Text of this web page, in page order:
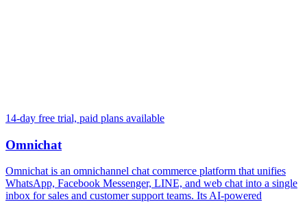
14-day free trial, paid plans available
Omnichat
Omnichat is an omnichannel chat commerce platform that unifies
WhatsApp, Facebook Messenger, LINE, and web chat into a single
inbox for sales and customer support teams. Its AI-powered